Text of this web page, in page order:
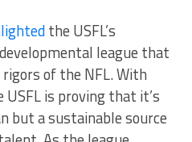
the USFL’s
league that
of the NFL. With
USFL is proving that it’s
but a sustainable source